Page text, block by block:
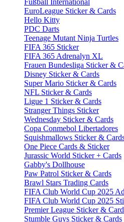
Fußball International
EuroLeague Sticker & Cards
Hello Kitty
PDC Darts
Teenage Mutant Ninja Turtles
FIFA 365 Sticker
FIFA 365 Adrenalyn XL
Frauen Bundesliga Sticker &
Disney Sticker & Cards
Super Mario Sticker & Cards
NFL Sticker & Cards
Ligue 1 Sticker & Cards
Stranger Things Sticker
Wednesday Sticker & Cards
Copa Conmebol Libertadores
Squishmallows Sticker &
One Piece Cards & Sticker
Jurassic World Sticker + Cards
Gabby's Dollhouse
Paw Patrol Sticker & Cards
Brawl Stars Trading Cards
FIFA Club World Cup 2025
FIFA Club World Cup 2025
Premier League Sticker &
Stumble Guys Sticker & Cards